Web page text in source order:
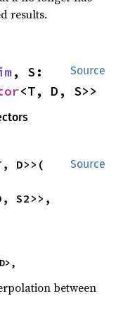
results.
Source
<T, D, S>>
Source
D>>(
S2>>,
between